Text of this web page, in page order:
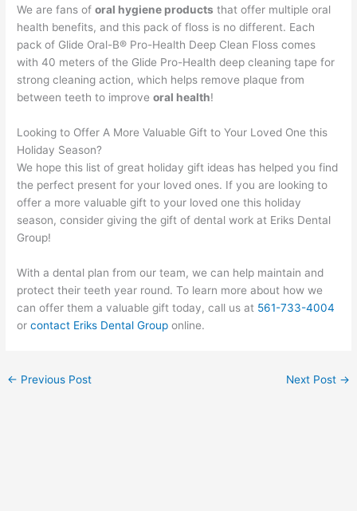
We are fans oforal hygiene products that offer multiple oral
health benefits, and this pack of floss is no different. Each
pack of Glide Oral-B® Pro-Health Deep Clean Floss comes
with 40 meters of the Glide Pro-Health deep cleaning tape for
strong cleaning action, which helps remove plaque from
between teeth to improveoral health!
Looking to Offer A More Valuable Gift to Your Loved One this
Holiday Season?
We hope this list of great holiday gift ideas has helped you find
the perfect present for your loved ones. If you are looking to
offer a more valuable gift to your loved one this holiday
season, consider giving the gift of dental work at Eriks Dental
Group!
With a dental plan from our team, we can help maintain and
protect their teeth year round. To learn more about how we
can offer them a valuable gift today, call us at 561-733-4004
orcontact Eriks Dental Group online.
← Previous Post Next Post →